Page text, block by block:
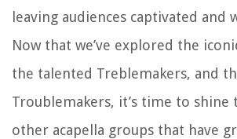
leaving audiences captivated and
Now that we’ve explored the
the talented Treblemakers, and
Troublemakers, it’s time to
other acapella groups that have